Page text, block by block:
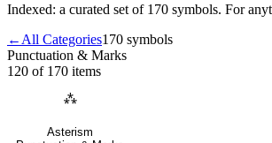
Indexed: a curated set of 170 symbols. For
← All Categories170 symbols
Punctuation & Marks
120 of 170 items
⁂
Asterism